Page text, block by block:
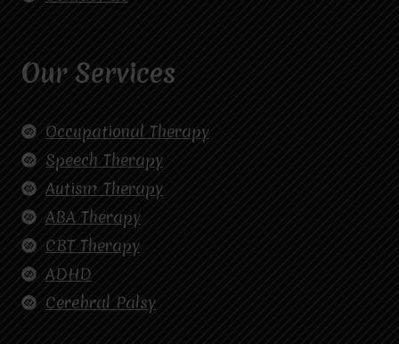
Our Services
Occupational Therapy
Speech Therapy
Autism Therapy
ABA Therapy
CBT Therapy
ADHD
Cerebral Palsy